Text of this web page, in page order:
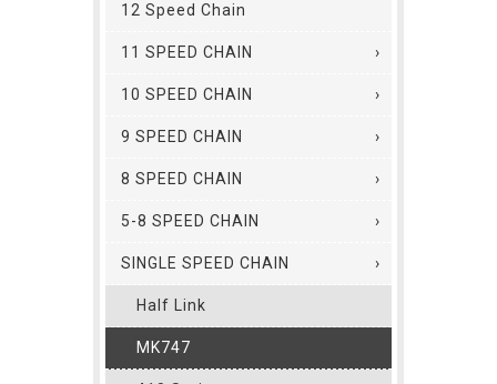
12 Speed Chain
11 SPEED CHAIN
10 SPEED CHAIN
9 SPEED CHAIN
8 SPEED CHAIN
5-8 SPEED CHAIN
SINGLE SPEED CHAIN
Half Link
MK747